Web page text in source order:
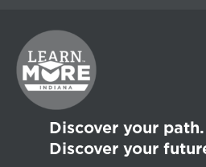
Discover your path.
Discover your